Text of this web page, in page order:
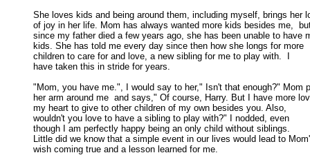
She loves kids and being around them, including myself, brings her
of joy in her life. Mom has always wanted more kids besides me,
since my father died a few years ago, she has been unable to have
kids. She has told me every day since then how she longs for more
children to care for and love, a new sibling for me to play with.  I
have taken this in stride for years.
"Mom, you have me.", I would say to her," Isn't that enough?" Mom
her arm around me  and says," Of course, Harry. But I have more
my heart to give to other children of my own besides you. Also,
wouldn't you love to have a sibling to play with?" I nodded, even
though I am perfectly happy being an only child without siblings.
Little did we know that a simple event in our lives would lead to
wish coming true and a lesson learned for me.